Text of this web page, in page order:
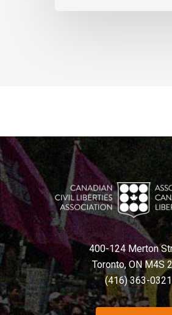
400-124 Merton
Toronto, ON M4S
(416) 363-0321